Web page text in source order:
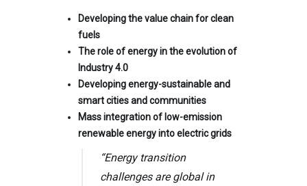
Developing the value chain for clean
fuels
The role of energy in the evolution of
Industry 4.0
Developing energy-sustainable and
smart cities and communities
Mass integration of low-emission
renewable energy into electric grids
“Energy transition
challenges are global in